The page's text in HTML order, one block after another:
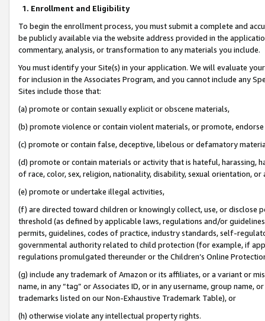
1. Enrollment and Eligibility
To begin the enrollment process, you must submit a complete and
be publicly available via the website address provided in the
commentary, analysis, or transformation to any materials you include.
You must identify your Site(s) in your application. We will evaluate
for inclusion in the Associates Program, and you cannot include any
Sites include those that:
(a) promote or contain sexually explicit or obscene materials,
(b) promote violence or contain violent materials, or promote,
(c) promote or contain false, deceptive, libelous or defamatory
(d) promote or contain materials or activity that is hateful, harassing,
of race, color, sex, religion, nationality, disability, sexual orientation, or
(e) promote or undertake illegal activities,
(f) are directed toward children or knowingly collect, use, or
threshold (as defined by applicable laws, regulations and/or
permits, guidelines, codes of practice, industry standards, self-
governmental authority related to child protection (for example, if
regulations promulgated thereunder or the Children’s Online
(g) include any trademark of Amazon or its affiliates, or a variant or
name, in any “tag” or Associates ID, or in any username, group
trademarks listed on our Non-Exhaustive Trademark Table), or
(h) otherwise violate any intellectual property rights.